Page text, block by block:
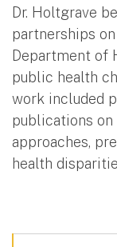
Dr. Holtgrave
partnerships
Department of
public health
work included
publications on
approaches,
health